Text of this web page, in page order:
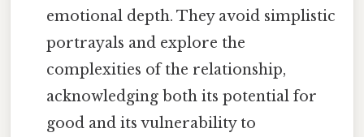
emotional depth. They avoid simplistic
portrayals and explore the
complexities of the relationship,
acknowledging both its potential for
good and its vulnerability to